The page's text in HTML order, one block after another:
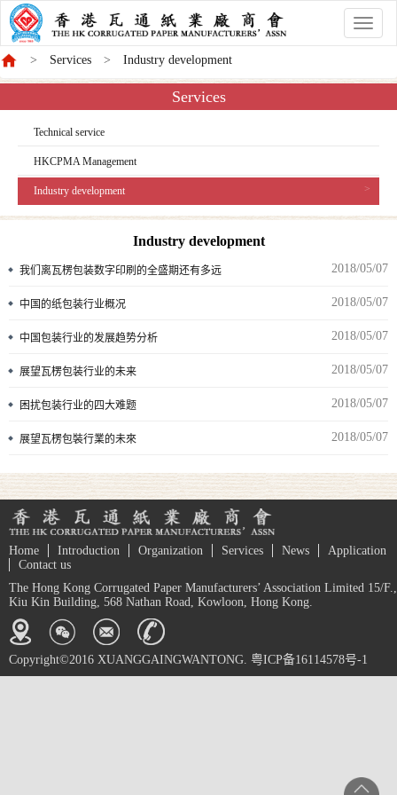
香
港
會
Services Industry development
Services
Technical service
HKCPMA Management
Industry development
Industry development
我们离瓦楞包装数字印刷的全盛期还有多远 2018/05/07
中国的纸包装行业概况 2018/05/07
中国包装行业的发展趋势分析 2018/05/07
展望瓦楞包装行业的未来 2018/05/07
困扰包装行业的四大难题 2018/05/07
展望瓦楞包裝行業的未來 2018/05/07
Home Introduction Organization Services News
Application
Contact us
The Hong Kong Corrugated Paper Manufacturers’ Association Limited 15/F.,
Kiu Kin Building, 568 Nathan Road, Kowloon, Hong Kong.
Copyright©2016 XUANGGAINGWANTONG. 粤ICP备16114578号-1